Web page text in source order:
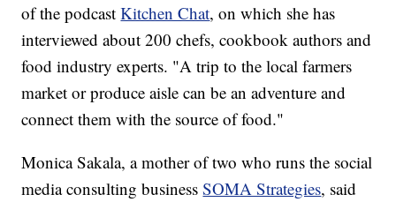
of the podcastKitchen Chat, on which she has
interviewed about 200 chefs, cookbook authors and
food industry experts. "A trip to the local farmers
market or produce aisle can be an adventure and
connect them with the source of food."
Monica Sakala, a mother of two who runs the social
media consulting businessSOMA Strategies, said